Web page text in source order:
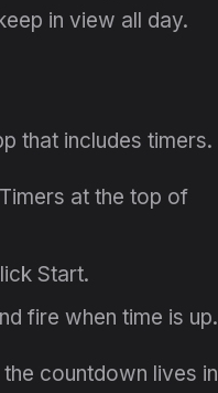
in view all day.
that includes timers.
at the top of
Start.
fire when time is up.
countdown lives in